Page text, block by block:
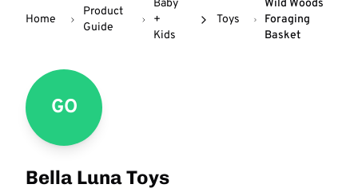
Home
Product
Guide
Baby
+
Kids
Toys
Wild Woods
Foraging
Basket
GO
Bella Luna Toys